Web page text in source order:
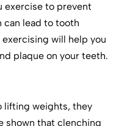
exercise to prevent
can lead to tooth
exercising will help you
plaque on your teeth.
lifting weights, they
shown that clenching